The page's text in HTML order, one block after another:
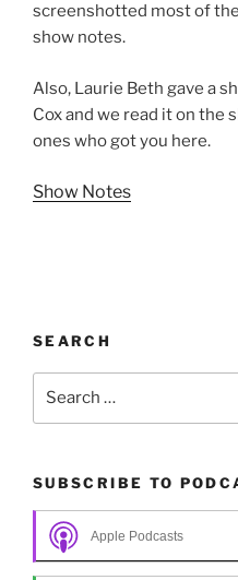
screenshotted most of
show notes.
Also, Laurie Beth gave a
Cox and we read it on the
ones who got you here.
Show Notes
SEARCH
SUBSCRIBE TO
Apple Podcasts